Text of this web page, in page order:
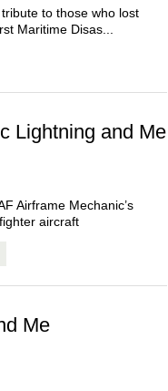
to those who lost
Maritime Disas...
Lightning and Me
Airframe Mechanic’s
aircraft
Me